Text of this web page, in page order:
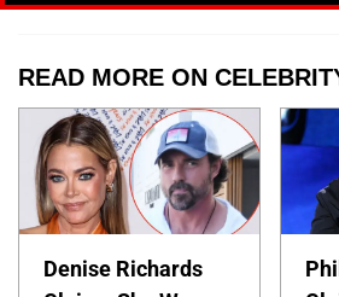
READ MORE ON
Denise Richards